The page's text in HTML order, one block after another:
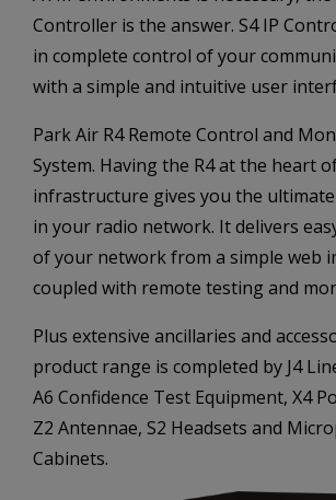
Controller is the answer. S4 IP
in complete control of your
with a simple and intuitive user
Park Air R4 Remote Control and
System. Having the R4 at the heart
infrastructure gives you the
in your radio network. It delivers
of your network from a simple web
coupled with remote testing and
Plus extensive ancillaries and
product range is completed by J4
A6 Confidence Test Equipment, X4
Z2 Antennae, S2 Headsets and
Cabinets.